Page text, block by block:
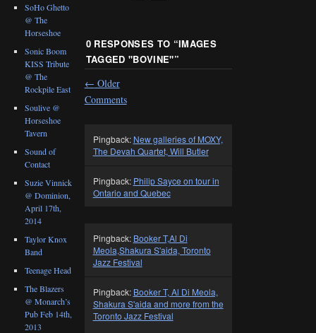
0 RESPONSES TO “IMAGES
TAGGED "BOVINE"”
← Older
Comments
Pingback: New galleries of MOXY,
The Devah Quartet, Will Butler
Pingback: Philip Sayce on tour in
Ontario and Quebec
Pingback: Booker T,Al Di
Meola,Shakura S'aida, Toronto
Jazz Festival
Pingback: Booker T, Al Di Meola,
Shakura S'aida and more from the
Toronto Jazz Festival
SoHo Ghetto
@ The
Horseshoe
Sonic Boom
KISS Tribute
@ The
Rockpile East
Soulive @
Horseshoe
Tavern
Sound of
Contact
Suzie Vinnick
@ Dominion,
April 17th,
2014
Taylor Knox
Band
Teenage Head
The Blazers
@ Monarch’s
Pub Feb 14th,
2013